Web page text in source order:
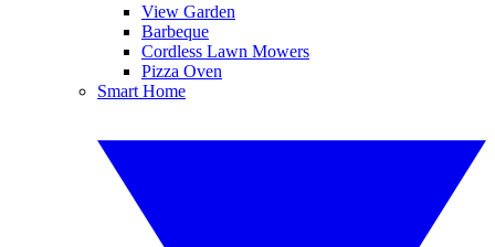
View Garden
Barbeque
Cordless Lawn Mowers
Pizza Oven
Smart Home